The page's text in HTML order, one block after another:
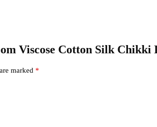
Viscose Cotton Silk Chikki
marked *